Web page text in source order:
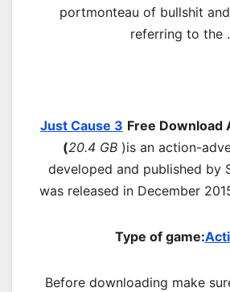
portmonteau of bullshit
referring to the .
Just Cause 3 Free Download
(20.4 GB )is an action-
developed and published by
was released in December
Type of game:
Before downloading make